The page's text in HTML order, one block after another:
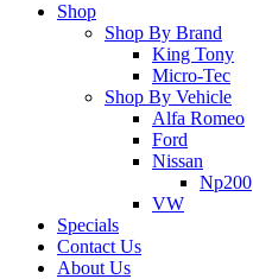
Shop
Shop By Brand
King Tony
Micro-Tec
Shop By Vehicle
Alfa Romeo
Ford
Nissan
Np200
VW
Specials
Contact Us
About Us